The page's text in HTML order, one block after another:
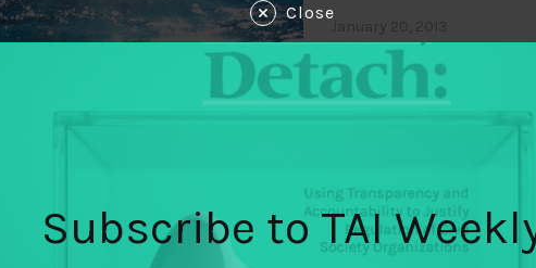
Of Dolphins,
TABridge
Technology and T/AI
Unpacking complex problem
Close
Subscribe to TAI